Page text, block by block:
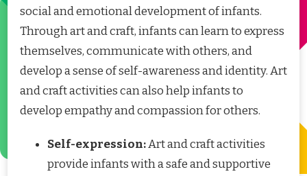
social and emotional development of infants.
Through art and craft, infants can learn to express
themselves, communicate with others, and
develop a sense of self-awareness and identity. Art
and craft activities can also help infants to
develop empathy and compassion for others.
Self-expression:Art and craft activities
provide infants with a safe and supportive